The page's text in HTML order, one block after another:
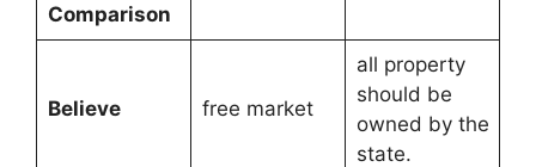
Comparison
Believe free market
all property
should be
owned by the
state.